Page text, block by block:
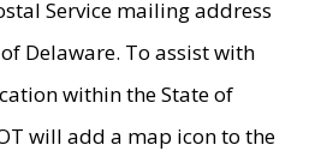
Service mailing address
Delaware. To assist with
within the State of
will add a map icon to the